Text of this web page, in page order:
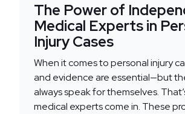
The Power of
Medical Experts in
Injury Cases
When it comes to personal injury
and evidence are essential—but
always speak for themselves.
medical experts come in. These